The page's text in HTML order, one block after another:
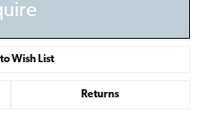
Wish List
Returns